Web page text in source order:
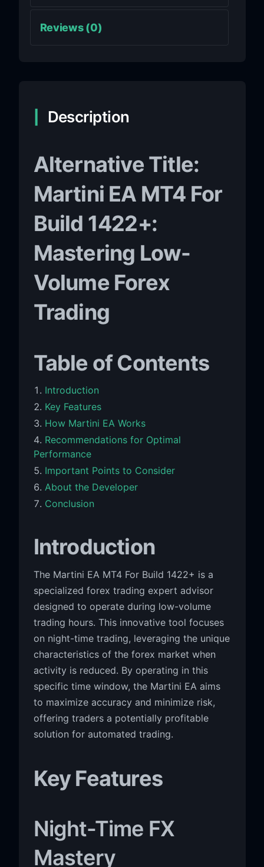
Reviews (0)
Description
Alternative Title:
Martini EA MT4 For
Build 1422+:
Mastering Low-
Volume Forex
Trading
Table of Contents
Introduction
Key Features
How Martini EA Works
Recommendations for Optimal
Performance
Important Points to Consider
About the Developer
Conclusion
Introduction
The Martini EA MT4 For Build 1422+ is a
specialized forex trading expert advisor
designed to operate during low-volume
trading hours. This innovative tool focuses
on night-time trading, leveraging the unique
characteristics of the forex market when
activity is reduced. By operating in this
specific time window, the Martini EA aims
to maximize accuracy and minimize risk,
offering traders a potentially profitable
solution for automated trading.
Key Features
Night-Time FX
Mastery